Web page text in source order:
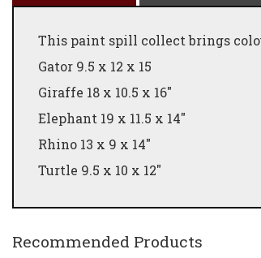
This paint spill collect brings
Gator 9.5 x 12 x 15
Giraffe 18 x 10.5 x 16"
Elephant 19 x 11.5 x 14"
Rhino 13 x 9 x 14"
Turtle 9.5 x 10 x 12"
Recommended Products